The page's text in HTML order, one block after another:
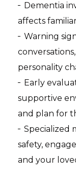
Dementia
affects
Warning
personality
Early
supportive
and plan for
Specialized
safety,
and your